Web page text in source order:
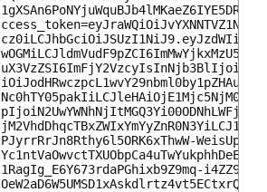
PJyrrRrJn8Rthy6l5ORK6xThwW-WeisUp_U-
1RagIg_E6Y673rdaPGhixb9Z9mq-